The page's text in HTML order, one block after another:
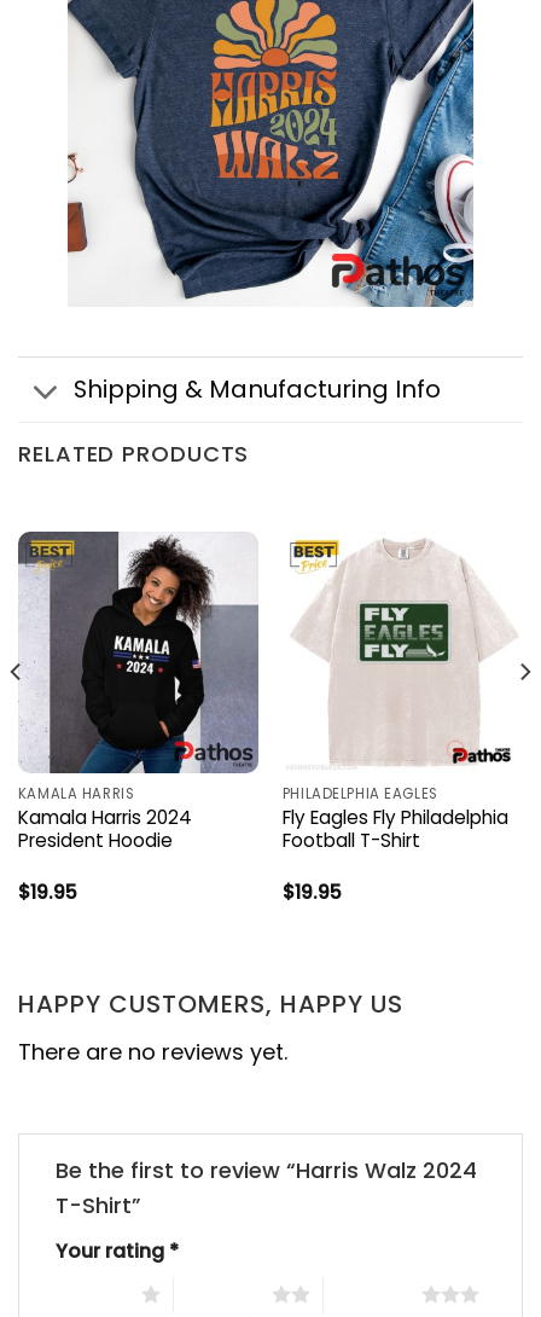
Shipping & Manufacturing Info
RELATED PRODUCTS
KAMALA HARRIS
Kamala Harris 2024
President Hoodie
$19.95
PHILADELPHIA EAGLES
Fly Eagles Fly Philadelphia
Football T-Shirt
$19.95
HAPPY CUSTOMERS, HAPPY US
There are no reviews yet.
Be the first to review “Harris Walz 2024
T-Shirt”
Your rating *